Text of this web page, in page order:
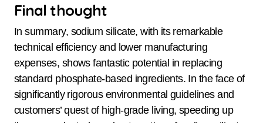
Final thought
In summary, sodium silicate, with its remarkable
technical efficiency and lower manufacturing
expenses, shows fantastic potential in replacing
standard phosphate-based ingredients. In the face of
significantly rigorous environmental guidelines and
customers’ quest of high-grade living, speeding up